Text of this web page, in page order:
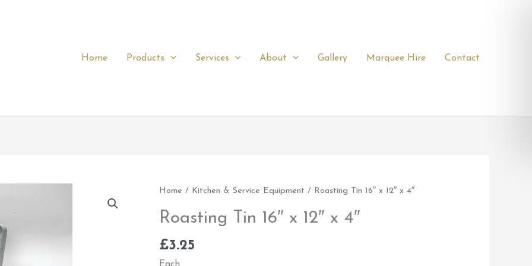
Home Products Services About Gallery Marquee Hire Contact
Home / Kitchen & Service Equipment / Roasting Tin 16″ x 12″ x 4″
Roasting Tin 16″ x 12″ x 4″
£3.25
Each
Roasting
16"
x
12"